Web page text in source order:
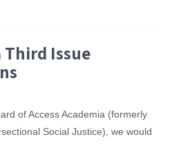
Third Issue
of Access Academia (formerly
Social Justice), we would